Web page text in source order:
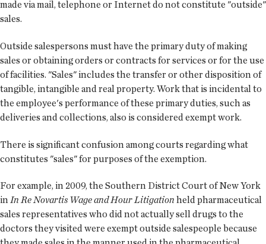
made via mail, telephone or Internet do not constitute "outside"
sales.
Outside salespersons must have the primary duty of making
sales or obtaining orders or contracts for services or for the use
of facilities. "Sales" includes the transfer or other disposition of
tangible, intangible and real property. Work that is incidental to
the employee's performance of these primary duties, such as
deliveries and collections, also is considered exempt work.
There is significant confusion among courts regarding what
constitutes "sales" for purposes of the exemption.
For example, in 2009, the Southern District Court of New York
inIn Re Novartis Wage and Hour Litigation held pharmaceutical
sales representatives who did not actually sell drugs to the
doctors they visited were exempt outside salespeople because